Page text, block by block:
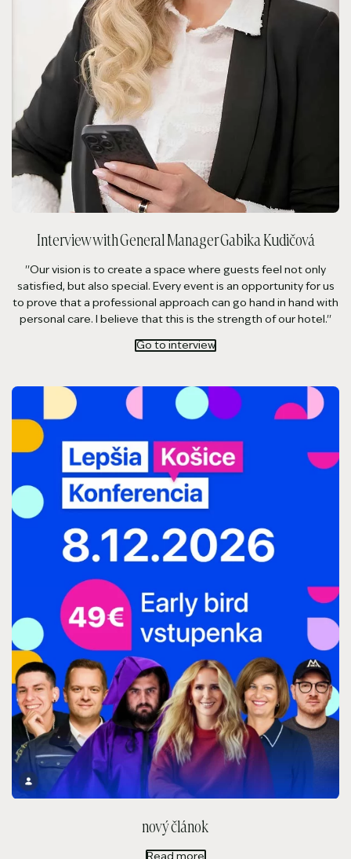
Interview with General Manager Gabika Kudičová
''Our vision is to create a space where guests feel not only
satisfied, but also special. Every event is an opportunity for us
to prove that a professional approach can go hand in hand with
personal care. I believe that this is the strength of our hotel.''
Go to interview
nový článok
Read more